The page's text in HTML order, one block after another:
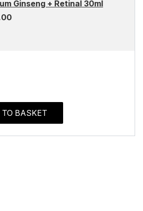
Ginseng + Retinal 30ml
BASKET